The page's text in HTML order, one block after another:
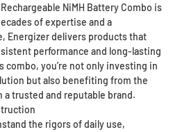
NiMH Battery Combo is
of expertise and a
Energizer delivers products that
performance and long-lasting
you’re not only investing in
but also benefiting from the
trusted and reputable brand.
the rigors of daily use,